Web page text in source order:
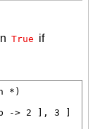
True if
*)